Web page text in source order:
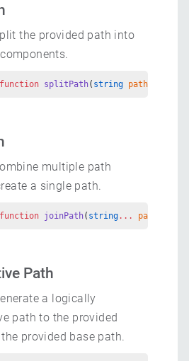
the provided path into
function splitPath( string path
multiple path
a single path.
function joinPath( string... parts
Path
a logically
path to the provided
provided base path.